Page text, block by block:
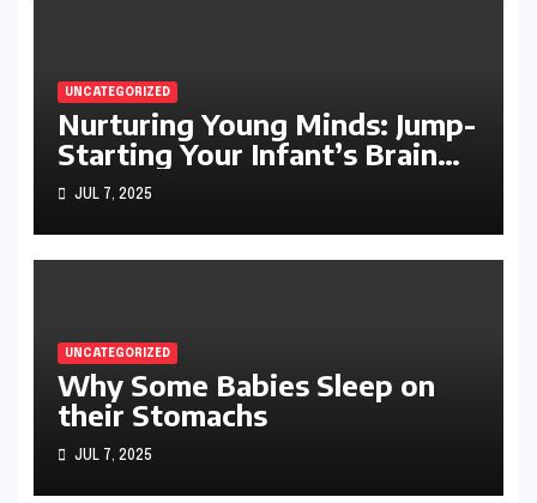
UNCATEGORIZED
Nurturing Young Minds: Jump-
Starting Your Infant’s Brain
Development
JUL 7, 2025
UNCATEGORIZED
Why Some Babies Sleep on
their Stomachs
JUL 7, 2025